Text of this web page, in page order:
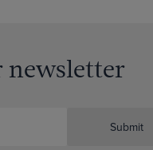
newsletter
Submit